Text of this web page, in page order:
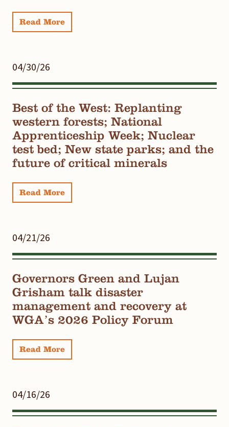
Read More
04/30/26
Best of the West: Replanting
western forests; National
Apprenticeship Week; Nuclear
test bed; New state parks; and the
future of critical minerals
Read More
04/21/26
Governors Green and Lujan
Grisham talk disaster
management and recovery at
WGA’s 2026 Policy Forum
Read More
04/16/26